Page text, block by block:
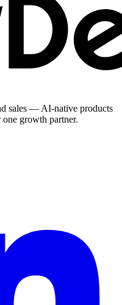
sales — AI-native products
growth partner.